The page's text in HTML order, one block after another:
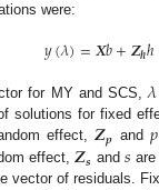
were:
𝑦(𝜆)=𝑿𝑏+𝒁𝒉ℎ
for MY and SCS,𝜆
solutions for fixed
effect,𝒁𝒑 and 𝑝
effect,𝒁𝒔 and 𝑠
vector of residuals.